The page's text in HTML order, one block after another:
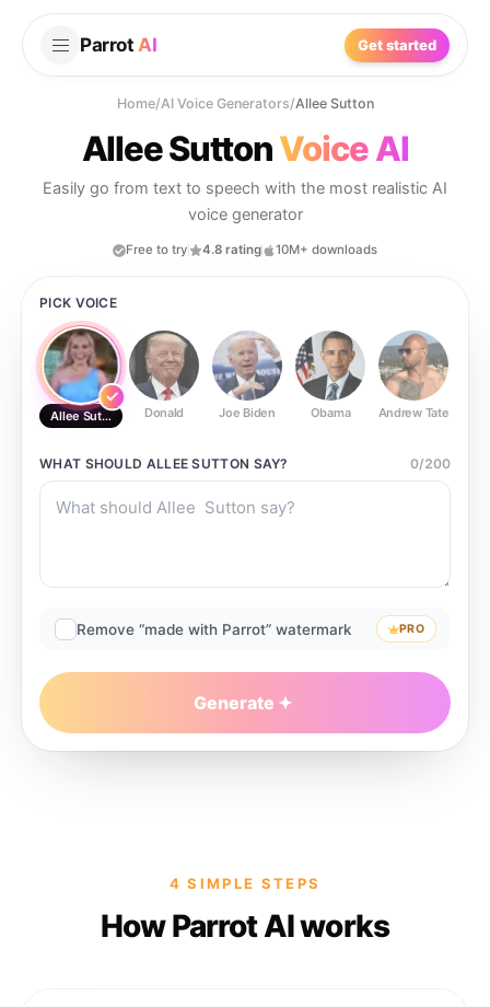
Parrot AI Get started
Home/AI Voice Generators/Allee Sutton
Allee SuttonVoice AI
Easily go from text to speech with the most realistic AI
voice generator
Free to try 4.8 rating 10M+ downloads
PICK VOICE
Allee Sutton Donald Joe Biden Obama Andrew Tate
WHAT SHOULD ALLEE SUTTON SAY? 0/200
Remove “made with Parrot” watermark PRO
Generate
4 SIMPLE STEPS
How Parrot AI works